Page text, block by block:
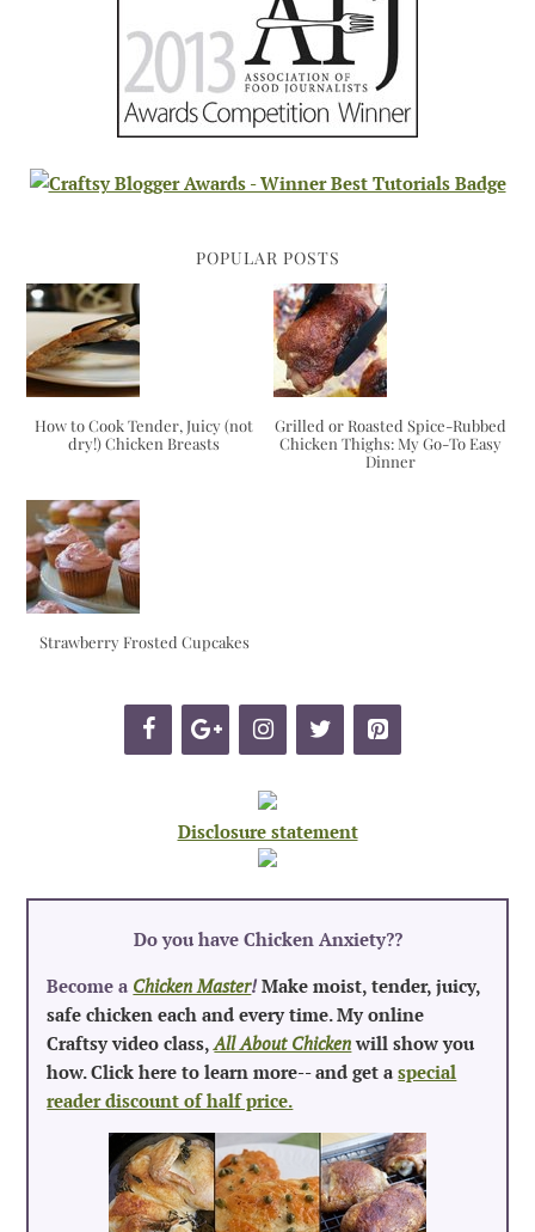
POPULAR POSTS
How to Cook Tender, Juicy (not
dry!) Chicken Breasts
Grilled or Roasted Spice-Rubbed
Chicken Thighs: My Go-To Easy
Dinner
Strawberry Frosted Cupcakes
Disclosure statement
Do you have Chicken Anxiety??
Become a Chicken Master!Make moist, tender, juicy,
safe chicken each and every time. My online
Craftsy video class,All About Chicken will show you
how. Click here to learn more-- and get aspecial
reader discount of half price.